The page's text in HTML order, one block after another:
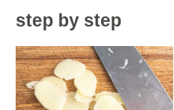
step by step